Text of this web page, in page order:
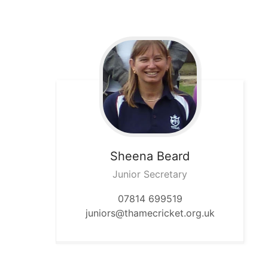
Sheena Beard
Junior Secretary
07814 699519
juniors@thamecricket.org.uk